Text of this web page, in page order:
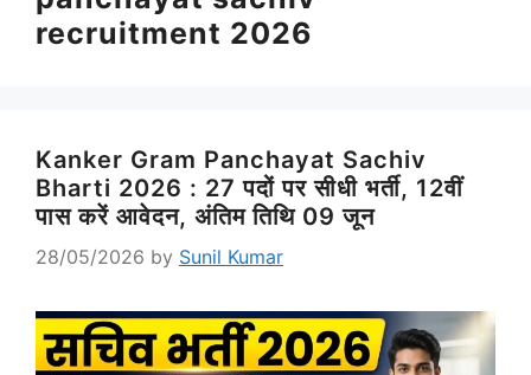
recruitment 2026
Kanker Gram Panchayat Sachiv
Bharti 2026 : 27 पदों पर सीधी भर्ती, 12वीं
पास करें आवेदन, अंतिम तिथि 09 जून
28/05/2026 by Sunil Kumar